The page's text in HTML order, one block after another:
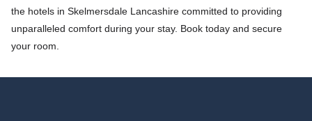
the hotels in Skelmersdale Lancashire committed to providing
unparalleled comfort during your stay. Book today and secure
your room.